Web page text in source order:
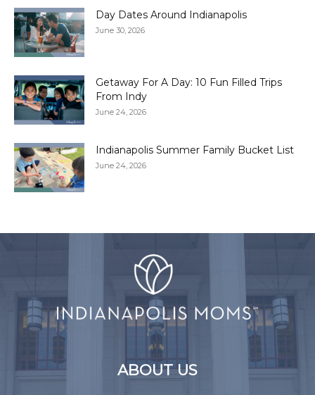
Day Dates Around Indianapolis
June 30, 2026
Getaway For A Day: 10 Fun Filled Trips
From Indy
June 24, 2026
Indianapolis Summer Family Bucket List
June 24, 2026
ABOUT US